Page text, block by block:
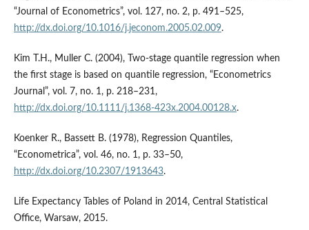
“Journal of Econometrics”, vol. 127, no. 2, p. 491–525,
http://dx.doi.org/10.1016/j.jeconom.2005.02.009.
Kim T.H., Muller C. (2004), Two-stage quantile regression when
the first stage is based on quantile regression, “Econometrics
Journal”, vol. 7, no. 1, p. 218–231,
http://dx.doi.org/10.1111/j.1368-423x.2004.00128.x.
Koenker R., Bassett B. (1978), Regression Quantiles,
“Econometrica”, vol. 46, no. 1, p. 33–50,
http://dx.doi.org/10.2307/1913643.
Life Expectancy Tables of Poland in 2014, Central Statistical
Office, Warsaw, 2015.